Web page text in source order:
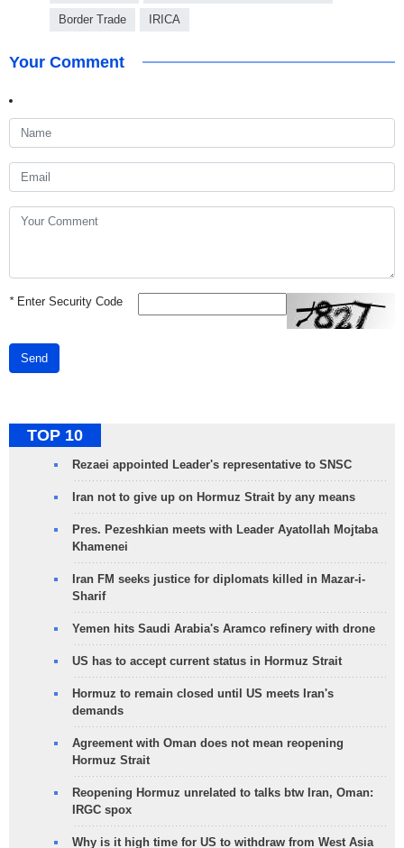
Border Trade IRICA
Your Comment
*Enter Security Code
Send
TOP 10
Rezaei appointed Leader's representative to SNSC
Iran not to give up on Hormuz Strait by any means
Pres. Pezeshkian meets with Leader Ayatollah Mojtaba
Khamenei
Iran FM seeks justice for diplomats killed in Mazar-i-
Sharif
Yemen hits Saudi Arabia's Aramco refinery with drone
US has to accept current status in Hormuz Strait
Hormuz to remain closed until US meets Iran's
demands
Agreement with Oman does not mean reopening
Hormuz Strait
Reopening Hormuz unrelated to talks btw Iran, Oman:
IRGC spox
Why is it high time for US to withdraw from West Asia